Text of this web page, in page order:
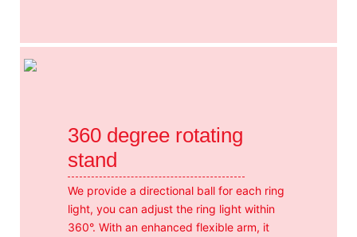
360 degree rotating
stand
We provide a directional ball for each ring
light, you can adjust the ring light within
360°. With an enhanced flexible arm, it